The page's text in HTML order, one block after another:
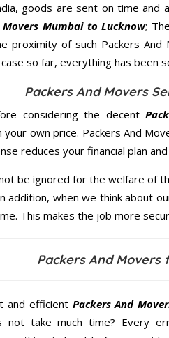
goods are sent on time and
Movers Mumbai to Lucknow;
proximity of such Packers
so far, everything has been
Packers And Movers
considering the decent
own price. Packers And
reduces your financial plan
be ignored for the welfare of
addition, when we think about
This makes the job more
Packers And
and efficient Packers And
not take much time? Every